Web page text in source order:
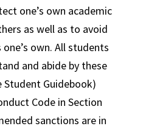
one’s own academic
as well as to avoid
own. All students
and abide by these
Student Guidebook)
Code in Section
sanctions are in